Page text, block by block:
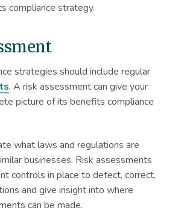
compliance strategy.
strategies should include regular
. A risk assessment can give your
picture of its benefits compliance
what laws and regulations are
businesses. Risk assessments
controls in place to detect, correct,
and give insight into where
can be made.